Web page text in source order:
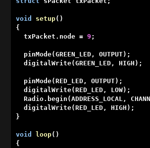
void setup()
{
  txPacket.node =
9 ;
  pinMode(GREEN_LED, OUTPUT);
  digitalWrite(GREEN_LED, HIGH);
  pinMode(RED_LED, OUTPUT);
  digitalWrite(RED_LED, LOW);
Radio.begin(ADDRESS_LOCAL,
  digitalWrite(RED_LED, HIGH);
}
void loop()
{